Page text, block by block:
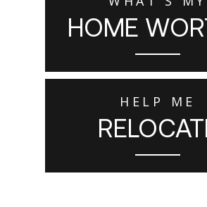
HOME
HELP ME